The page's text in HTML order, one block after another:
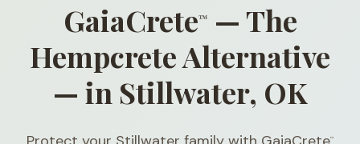
GaiaCrete™
— The
Hempcrete Alternative
— in Stillwater, OK
™